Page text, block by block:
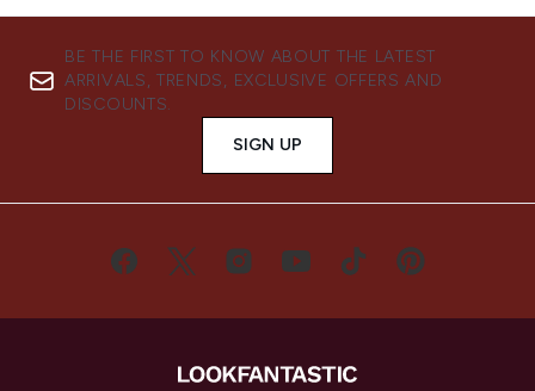
BE THE FIRST TO KNOW ABOUT THE LATEST
ARRIVALS, TRENDS, EXCLUSIVE OFFERS AND
DISCOUNTS.
SIGN UP